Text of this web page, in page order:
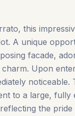
this
A unique
facade,
Upon
to a large,
the